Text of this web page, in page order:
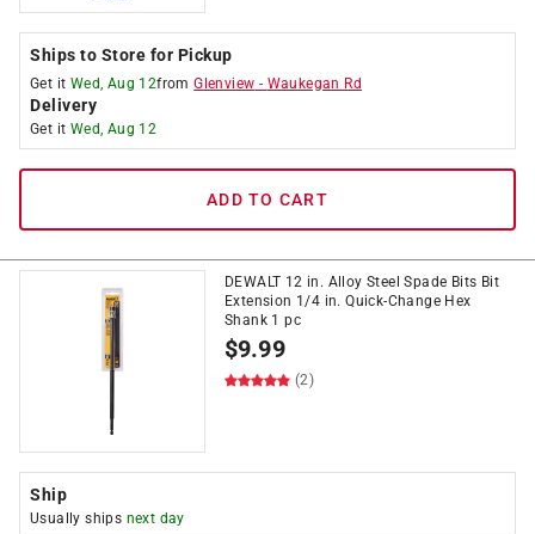
Ships to Store for Pickup
Get it Wed, Aug 12fromGlenview - Waukegan Rd
Delivery
Get it Wed, Aug 12
ADD TO CART
DEWALT 12 in. Alloy Steel Spade Bits Bit
Extension 1/4 in. Quick-Change Hex
Shank 1 pc
$9.99
(2)
Ship
Usually ships next day